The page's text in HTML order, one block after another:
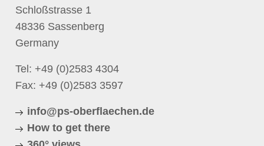
Schloßstrasse 1
48336 Sassenberg
Germany
Tel: +49 (0)2583 4304
Fax: +49 (0)2583 3597
info@ps-oberflaechen.de
How to get there